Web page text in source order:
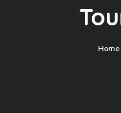
Home